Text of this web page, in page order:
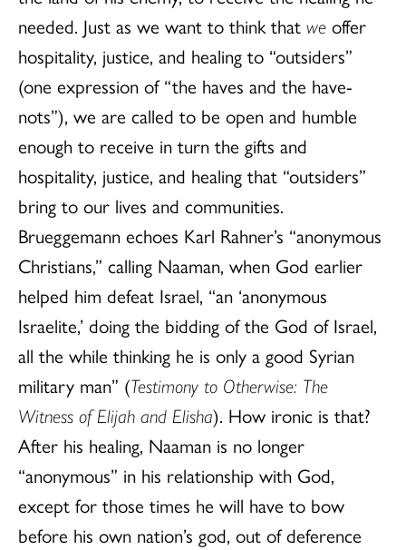
needed. Just as we want to think that we offer
hospitality, justice, and healing to “outsiders”
(one expression of “the haves and the have-
nots”), we are called to be open and humble
enough to receive in turn the gifts and
hospitality, justice, and healing that “outsiders”
bring to our lives and communities.
Brueggemann echoes Karl Rahner’s “anonymous
Christians,” calling Naaman, when God earlier
helped him defeat Israel, “an ‘anonymous
Israelite,’ doing the bidding of the God of Israel,
all the while thinking he is only a good Syrian
military man” (Testimony to Otherwise: The
Witness of Elijah and Elisha). How ironic is that?
After his healing, Naaman is no longer
“anonymous” in his relationship with God,
except for those times he will have to bow
before his own nation’s god, out of deference